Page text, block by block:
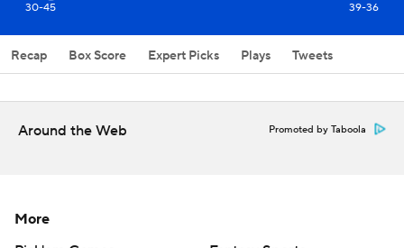
30-45 39-36
Recap Box Score Expert Picks Plays Tweets
Around the Web Promoted by Taboola
More